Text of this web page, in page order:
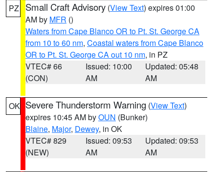
PZ Small Craft Advisory (View Text) expires 01:00
AM by MFR ()
Waters from Cape Blanco OR to Pt. St. George CA
from 10 to 60 nm, Coastal waters from Cape Blanco
OR to Pt. St. George CA out 10 nm, in PZ
VTEC# 66
(CON)
Issued: 10:00
AM
Updated: 05:48
AM
OK Severe Thunderstorm Warning (View Text)
expires 10:45 AM byOUN (Bunker)
Blaine, Major, Dewey, in OK
VTEC# 829
(NEW)
Issued: 09:53
AM
Updated: 09:53
AM